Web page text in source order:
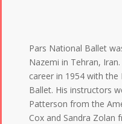
Pars National Ballet
Nazemi in Tehran,
career in 1954 with
Ballet. His instructors
Patterson from the
Cox and Sandra Zolan